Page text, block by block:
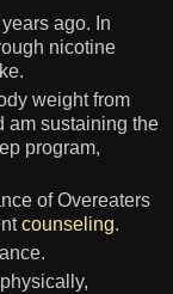
ago. In
nicotine
weight from
am sustaining the
program,
of Overeaters
counseling.